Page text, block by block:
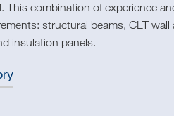
This combination of experience
structural beams, CLT wall
insulation panels.